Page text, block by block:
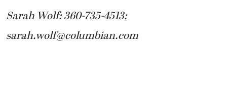
Sarah Wolf: 360-735-4513;
sarah.wolf@columbian.com